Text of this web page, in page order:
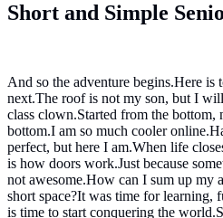
Short and Simple
And so the adventure begins.Here
next.The roof is not my son, but I
class clown.Started from the
bottom.I am so much cooler
perfect, but here I am.When life
is how doors work.Just because
not awesome.How can I sum up my
short space?It was time for learning,
is time to start conquering the